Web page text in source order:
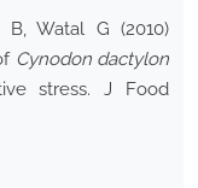
B, Watal G (2010)
Cynodon dactylon
stress. J Food